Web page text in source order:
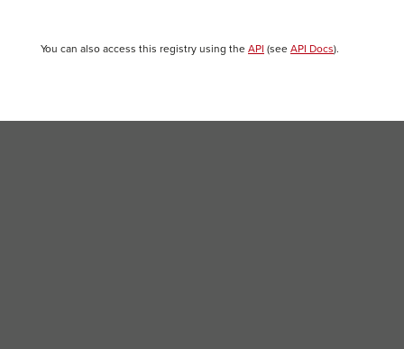
You can also access this registry using the API (see API Docs).